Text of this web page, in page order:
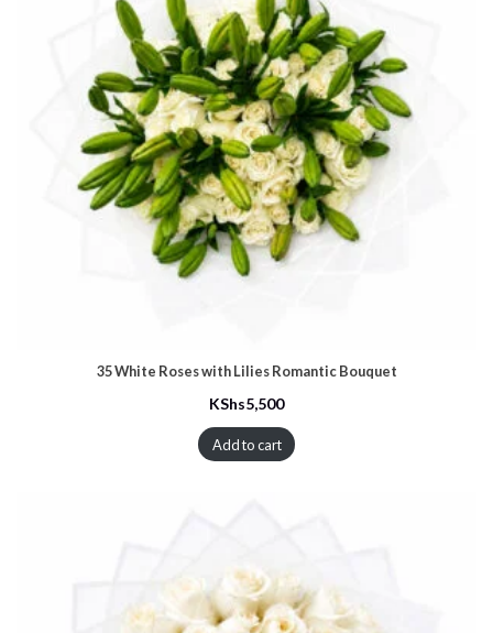
35 White Roses with Lilies Romantic Bouquet
KShs5,500
Add to cart